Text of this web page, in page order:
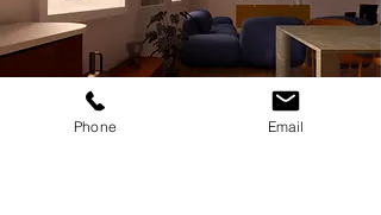
Phone Email